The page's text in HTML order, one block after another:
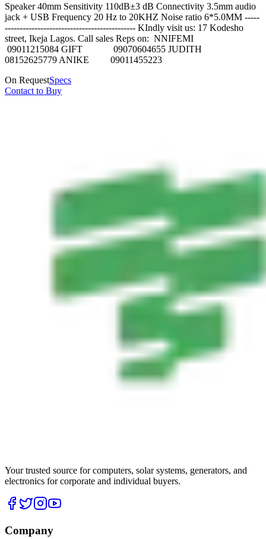
Speaker 40mm Sensitivity 110dB±3 dB Connectivity 3.5mm audio
jack + USB Frequency 20 Hz to 20KHZ Noise ratio 6*5.0MM -----
-------------------------------------------- KIndly visit us: 17 Kodesho
street, Ikeja Lagos. Call sales Reps on: NNIFEMI
09011215084 GIFT 09070604655 JUDITH
08152625779 ANIKE 09011455223
On RequestSpecs
Contact to Buy
Your trusted source for computers, solar systems, generators, and
electronics for corporate and individual buyers.
Company